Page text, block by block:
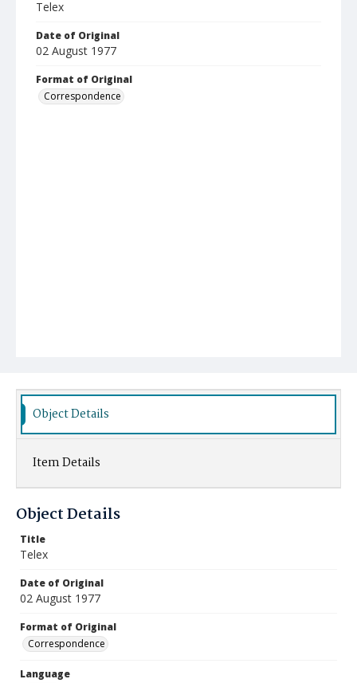
Telex
Date of Original
02 August 1977
Format of Original
Correspondence
Object Details
Item Details
Object Details
Title
Telex
Date of Original
02 August 1977
Format of Original
Correspondence
Language